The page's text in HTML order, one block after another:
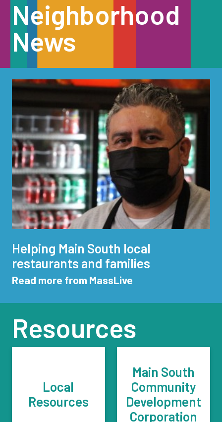
Neighborhood
News
Helping Main South local
restaurants and families
Read more from MassLive
Resources
Local
Resources
Main South
Community
Development
Corporation